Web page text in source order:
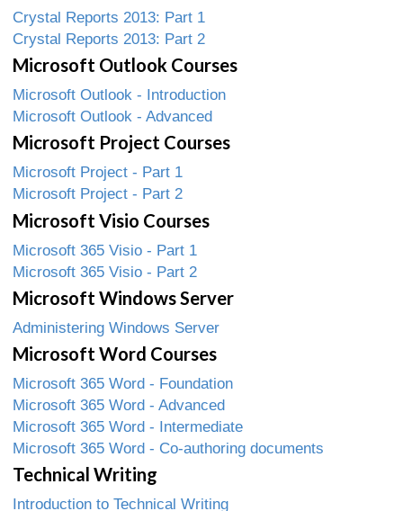
Crystal Reports 2013: Part 1
Crystal Reports 2013: Part 2
Microsoft Outlook Courses
Microsoft Outlook - Introduction
Microsoft Outlook - Advanced
Microsoft Project Courses
Microsoft Project - Part 1
Microsoft Project - Part 2
Microsoft Visio Courses
Microsoft 365 Visio - Part 1
Microsoft 365 Visio - Part 2
Microsoft Windows Server
Administering Windows Server
Microsoft Word Courses
Microsoft 365 Word - Foundation
Microsoft 365 Word - Advanced
Microsoft 365 Word - Intermediate
Microsoft 365 Word - Co-authoring documents
Technical Writing
Introduction to Technical Writing